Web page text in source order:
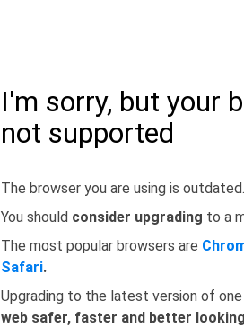
I'm sorry, but your
not supported
The browser you are using is outdated.
You should consider upgrading to a
The most popular browsers are
Safari.
Upgrading to the latest version of
web safer, faster and better